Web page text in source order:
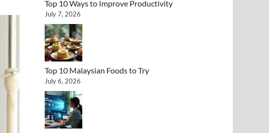
Top 10 Ways to Improve Productivity
July 7, 2026
Top 10 Malaysian Foods to Try
July 6, 2026